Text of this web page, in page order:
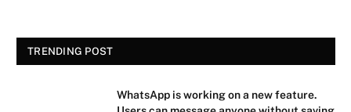
TRENDING POST
WhatsApp is working on a new feature.